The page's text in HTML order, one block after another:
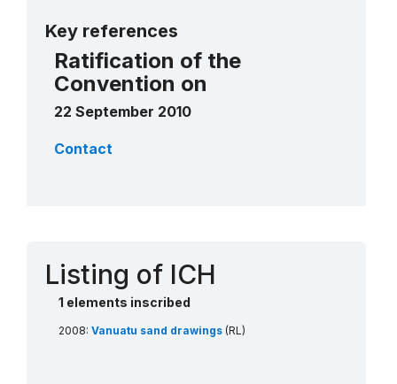
Key references
Ratification of the
Convention on
22 September 2010
Contact
Listing of ICH
1 elements inscribed
2008: Vanuatu sand drawings (RL)